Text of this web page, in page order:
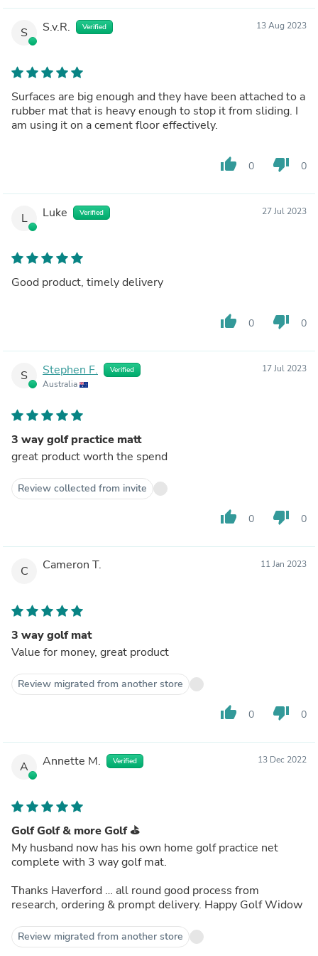
S S.v.R. Verified 13 Aug 2023
Surfaces are big enough and they have been attached to a
rubber mat that is heavy enough to stop it from sliding. I
am using it on a cement floor effectively.
thumb_up 0 thumb_down 0
L Luke Verified 27 Jul 2023
Good product, timely delivery
thumb_up 0 thumb_down 0
S Stephen F. Verified
Australia
17 Jul 2023
3 way golf practice matt
great product worth the spend
Review collected from invite
thumb_up 0 thumb_down 0
C Cameron T. 11 Jan 2023
3 way golf mat
Value for money, great product
Review migrated from another store
thumb_up 0 thumb_down 0
A Annette M. Verified 13 Dec 2022
Golf Golf & more Golf ⛳️
My husband now has his own home golf practice net
complete with 3 way golf mat.
Thanks Haverford … all round good process from
research, ordering & prompt delivery. Happy Golf Widow
Review migrated from another store